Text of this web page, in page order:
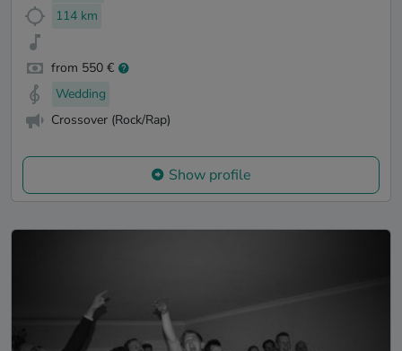
114 km
from 550 €
Wedding
Crossover (Rock/Rap)
Show profile